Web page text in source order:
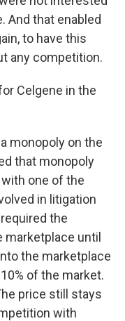
And that enabled
to have this
any competition.
Celgene in the
monopoly on the
that monopoly
one of the
in litigation
the
until
the marketplace
of the market.
price still stays
with